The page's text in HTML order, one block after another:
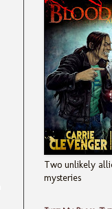
Two unlikely
mysteries